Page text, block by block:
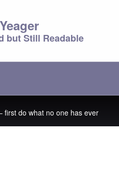
but Still Readable
first do what no one has ever